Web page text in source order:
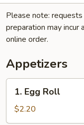
Please note:
preparation may incur
online order.
Appetizers
Egg
Roll
1. Egg Roll
$2.20